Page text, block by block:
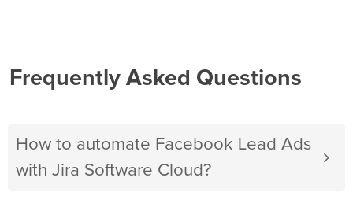
Frequently Asked Questions
How to automate Facebook Lead Ads
with Jira Software Cloud?